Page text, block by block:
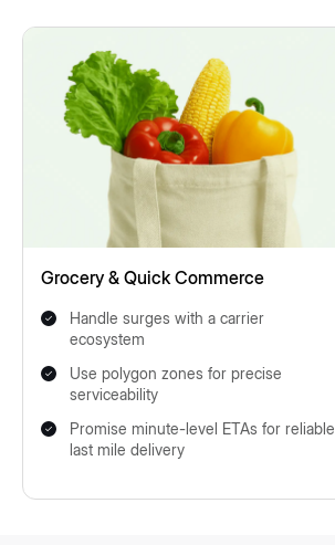
Grocery & Quick Commerce
Handle surges with a carrier
ecosystem
Use polygon zones for precise
serviceability
Promise minute-level ETAs for reliable
last mile delivery